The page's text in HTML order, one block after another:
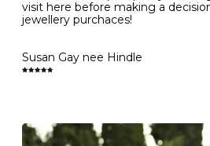
surfaces, like worktops
Diamonds may be the hardest
is still possible to chip them, and
become scratched or dented if
with hard materials. To protect
Clean your diamond and
- 56
P 57
R 59
visit here before making a
jewellery purchaces!
Susan Gay nee Hindle